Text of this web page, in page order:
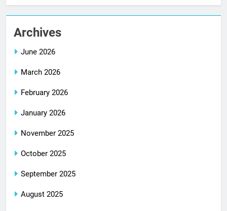
Archives
June 2026
March 2026
February 2026
January 2026
November 2025
October 2025
September 2025
August 2025